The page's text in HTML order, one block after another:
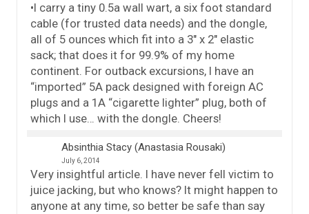
•I carry a tiny 0.5a wall wart, a six foot standard
cable (for trusted data needs) and the dongle,
all of 5 ounces which fit into a 3″ x 2″ elastic
sack; that does it for 99.9% of my home
continent. For outback excursions, I have an
“imported” 5A pack designed with foreign AC
plugs and a 1A “cigarette lighter” plug, both of
which I use… with the dongle. Cheers!
Absinthia Stacy (Anastasia Rousaki)
July 6, 2014
Very insightful article. I have never fell victim to
juice jacking, but who knows? It might happen to
anyone at any time, so better be safe than say